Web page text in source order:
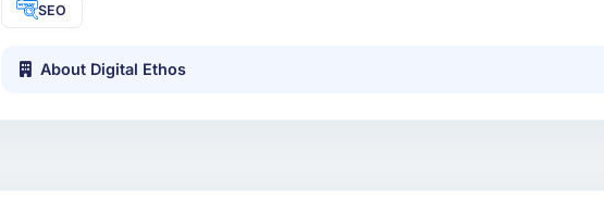
SEO
About Digital Ethos